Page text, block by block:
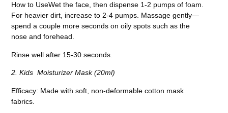
How to UseWet the face, then dispense 1-2 pumps of foam.
For heavier dirt, increase to 2-4 pumps. Massage gently—
spend a couple more seconds on oily spots such as the
nose and forehead.
Rinse well after 15-30 seconds.
2. Kids Moisturizer Mask (20ml)
Efficacy: Made with soft, non-deformable cotton mask
fabrics.